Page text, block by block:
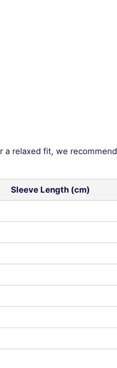
a relaxed fit, we recommend
Sleeve Length (cm)